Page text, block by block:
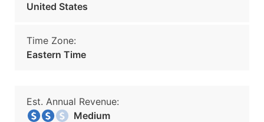
United States
Time Zone:
Eastern Time
Est. Annual Revenue:
Medium